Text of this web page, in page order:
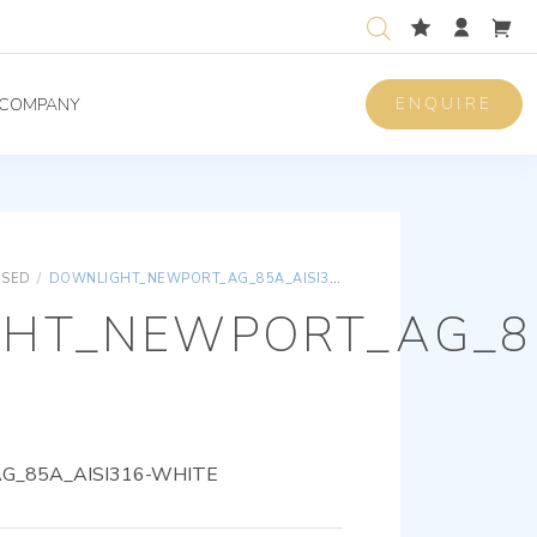
COMPANY ENQUIRE
/ DOWNLIGHT_NEWPORT_AG_85A_AISI316-WHITE
WHITE